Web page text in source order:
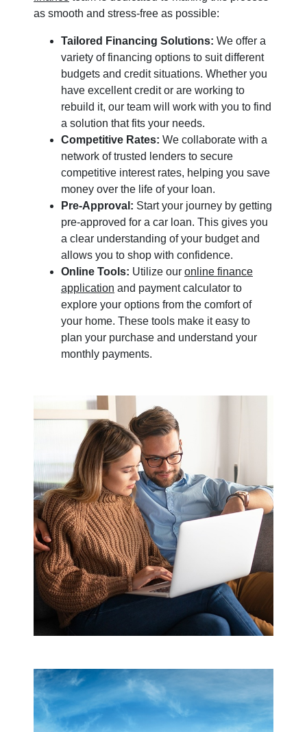
as smooth and stress-free as possible:
Tailored Financing Solutions: We offer a
variety of financing options to suit different
budgets and credit situations. Whether you
have excellent credit or are working to
rebuild it, our team will work with you to find
a solution that fits your needs.
Competitive Rates: We collaborate with a
network of trusted lenders to secure
competitive interest rates, helping you save
money over the life of your loan.
Pre-Approval: Start your journey by getting
pre-approved for a car loan. This gives you
a clear understanding of your budget and
allows you to shop with confidence.
Online Tools: Utilize our online finance
application and payment calculator to
explore your options from the comfort of
your home. These tools make it easy to
plan your purchase and understand your
monthly payments.